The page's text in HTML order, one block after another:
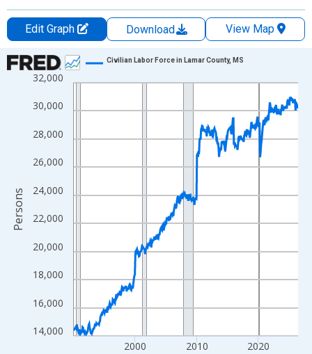
Edit Graph Download
View Map
Chart
Line chart with 438 data points.
View as data table, Chart
The chart has 1 X axis displaying xAxis. Data ranges from
The chart has 2 Y axes displaying Persons and yAxisRight.
14,000
16,000
18,000
20,000
22,000
24,000
26,000
28,000
30,000
32,000
2000 2010 2020
Civilian Labor Force in Lamar County, MS
Persons